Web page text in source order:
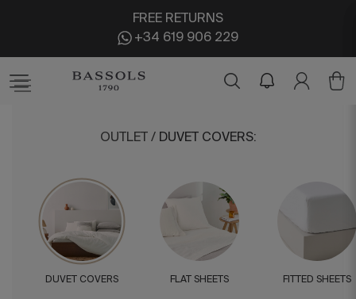
FREE RETURNS
+34 619 906 229
OUTLET / DUVET COVERS:
DUVET COVERS FLAT SHEETS FITTED SHEETS